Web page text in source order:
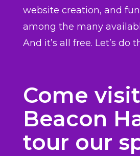
website creation, and
among the many
And it’s all free. Let’s do
Come
Beacon
tour our